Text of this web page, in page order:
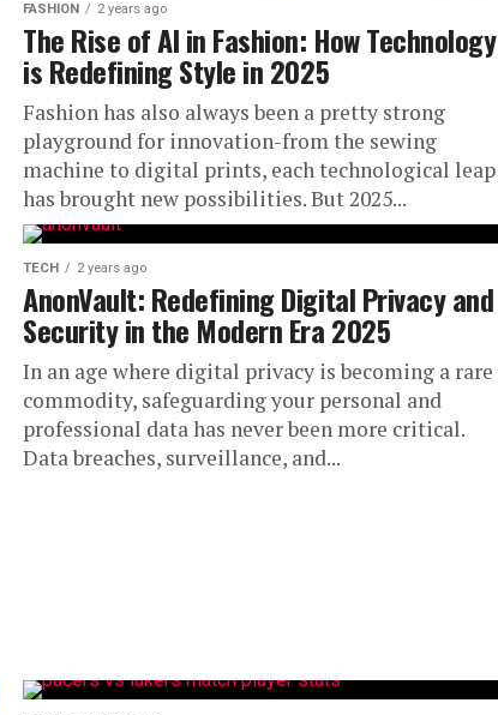
FASHION 2 years ago
The Rise of AI in Fashion: How Technology
is Redefining Style in 2025
Fashion has also always been a pretty strong
playground for innovation-from the sewing
machine to digital prints, each technological leap
has brought new possibilities. But 2025...
TECH 2 years ago
AnonVault: Redefining Digital Privacy and
Security in the Modern Era 2025
In an age where digital privacy is becoming a rare
commodity, safeguarding your personal and
professional data has never been more critical.
Data breaches, surveillance, and...